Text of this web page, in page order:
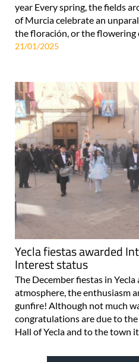
year Every spring, the fields
of Murcia celebrate an
the floración, or the flowering
21/01/2025
Yecla fiestas awarded
Interest status
The December fiestas in
atmosphere, the enthusiasm
gunfire! Although not much
congratulations are due to
Hall of Yecla and to the town